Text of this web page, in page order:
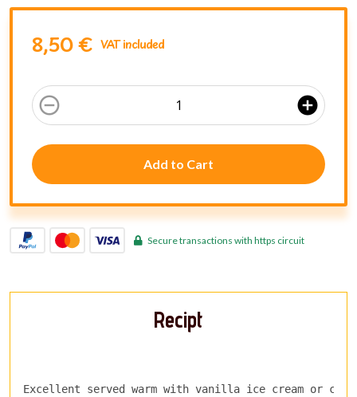
8,50 € VAT included
remove_circle_outline add_circle
Add to Cart
Secure transactions with https circuit
Recipt
Excellent served warm with vanilla ice cream or